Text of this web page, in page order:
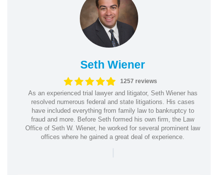
Seth Wiener
1257 reviews
As an experienced trial lawyer and litigator, Seth Wiener has
resolved numerous federal and state litigations. His cases
have included everything from family law to bankruptcy to
fraud and more. Before Seth formed his own firm, the Law
Office of Seth W. Wiener, he worked for several prominent law
offices where he gained a great deal of experience.
|